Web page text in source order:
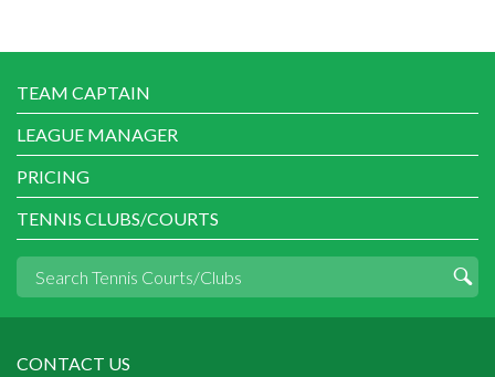
TEAM CAPTAIN
LEAGUE MANAGER
PRICING
TENNIS CLUBS/COURTS
CONTACT US